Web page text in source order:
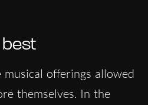
musical offerings allowed
themselves. In the